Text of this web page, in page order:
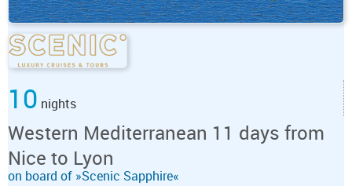
10 nights
Western Mediterranean 11 days from
Nice to Lyon
on board of »Scenic Sapphire«